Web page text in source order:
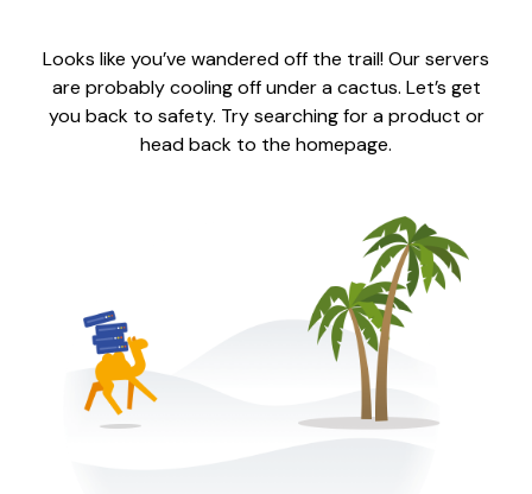
Looks like you’ve wandered off the trail! Our servers
are probably cooling off under a cactus. Let’s get
you back to safety. Try searching for a product or
head back to the homepage.